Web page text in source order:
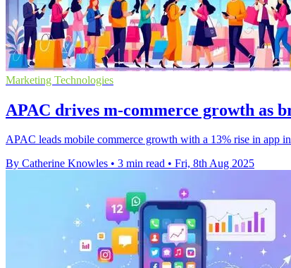
Marketing Technologies
APAC drives m-commerce growth as
APAC leads mobile commerce growth with a 13% rise in app
By Catherine Knowles • 3 min read • Fri, 8th Aug 2025